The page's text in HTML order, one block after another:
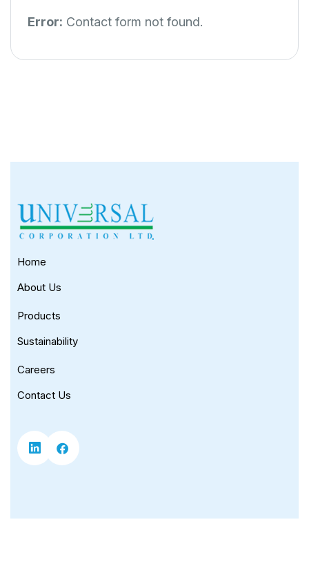
Error: Contact form not found.
Home
About Us
Products
Sustainability
Careers
Contact Us